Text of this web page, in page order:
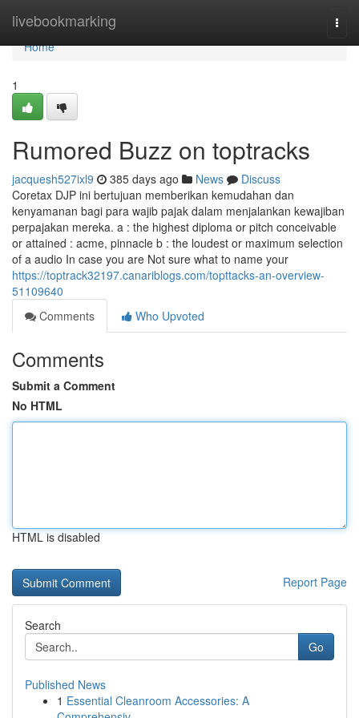
livebookmarking
Home
Home
1
Rumored Buzz on toptracks
jacquesh527ixl9 385 days ago News
Discuss
Coretax DJP ini bertujuan memberikan kemudahan dan
kenyamanan bagi para wajib pajak dalam menjalankan kewajiban
perpajakan mereka. a : the highest diploma or pitch conceivable
or attained : acme, pinnacle b : the loudest or maximum selection
of a audio In case you are Not sure what to name your
https://toptrack32197.canariblogs.com/topttacks-an-overview-
51109640
Comments
Who Upvoted
Comments
Submit a Comment
No HTML
HTML is disabled
Report Page
Search
Go
Published News
1 Essential Cleanroom Accessories: A